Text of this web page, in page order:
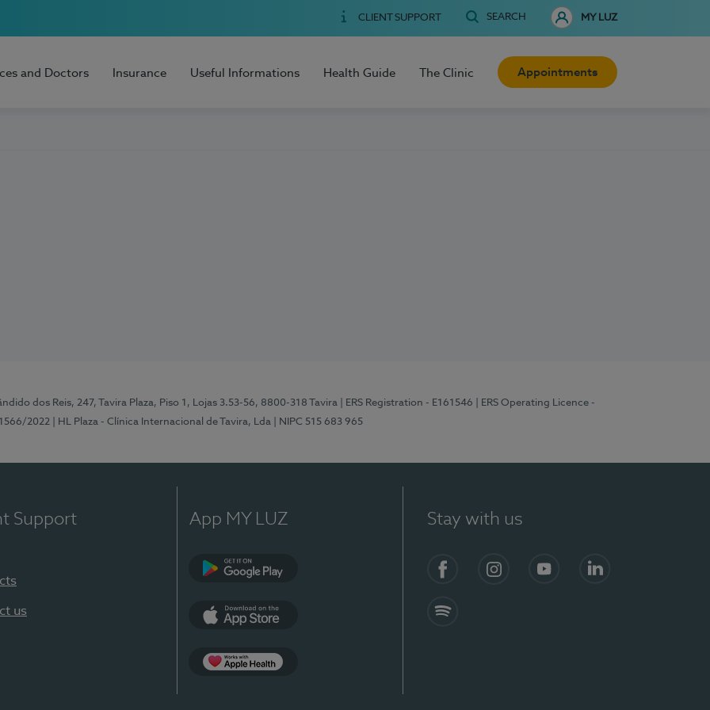
CLIENT SUPPORT SEARCH MY LUZ
and Doctors Insurance Useful Informations Health Guide The Clinic Appointments
dos Reis, 247, Tavira Plaza, Piso 1, Lojas 3.53-56, 8800-318 Tavira | ERS Registration - E161546
| ERS Operating Licence -
2022
| HL Plaza - Clínica Internacional de Tavira, Lda | NIPC 515 683 965
Support
us
App MY LUZ Stay with us